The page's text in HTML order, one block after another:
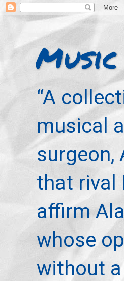
“A
musical
surgeon,
that rival
affirm
whose
without